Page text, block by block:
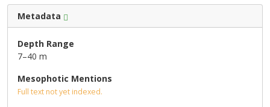
Metadata
Depth Range
7–40 m
Mesophotic Mentions
Full text not yet indexed.